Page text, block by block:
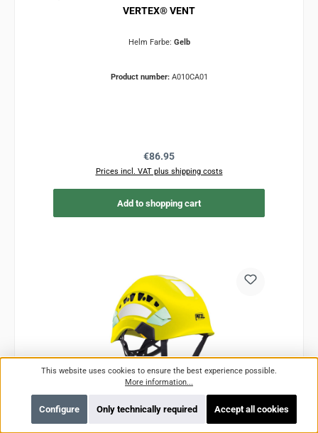
VERTEX® VENT
Helm Farbe: Gelb
Product number: A010CA01
Regular price:
€86.95
Prices incl. VAT plus shipping costs
Add to shopping cart
This website uses cookies to ensure the best experience possible.
More information...
Only technically required
Configure Accept all cookies